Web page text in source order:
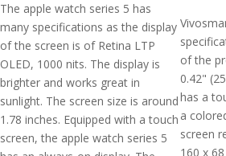
The apple watch series 5 has
many specifications as the display
of the screen is of Retina LTP
OLED, 1000 nits. The display is
brighter and works great in
sunlight. The screen size is around
1.78 inches. Equipped with a touch
screen, the apple watch series 5
of the
0.42"
has a
a
screen
160 x